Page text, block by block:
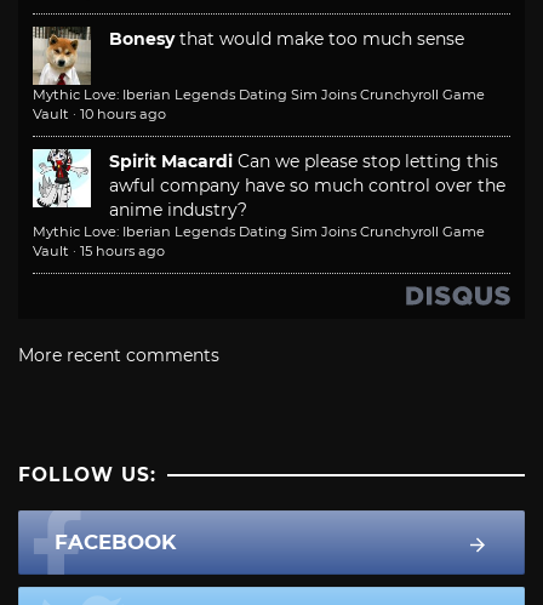
Bonesy that would make too much sense
Mythic Love: Iberian Legends Dating Sim Joins Crunchyroll Game
Vault · 10 hours ago
Spirit Macardi Can we please stop letting this
awful company have so much control over the
anime industry?
Mythic Love: Iberian Legends Dating Sim Joins Crunchyroll Game
Vault · 15 hours ago
More recent comments
FOLLOW US:
FACEBOOK